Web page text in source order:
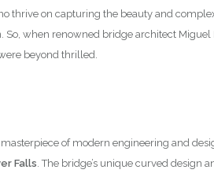
thrive on capturing the beauty and
when renowned bridge architect Miguel
beyond thrilled.
masterpiece of modern engineering and
Falls. The bridge’s unique curved design